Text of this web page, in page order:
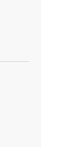
Nursing
Nursing